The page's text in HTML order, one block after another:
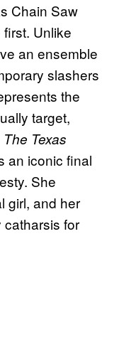
Chain Saw
Unlike
an ensemble
slashers
the
target,
The Texas
an iconic final
She
girl, and her
for